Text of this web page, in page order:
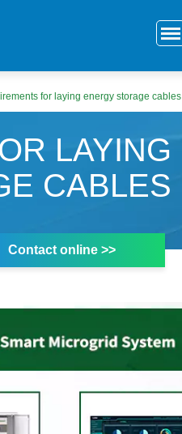
for laying energy storage cables
LAYING
CABLES
Contact online >>